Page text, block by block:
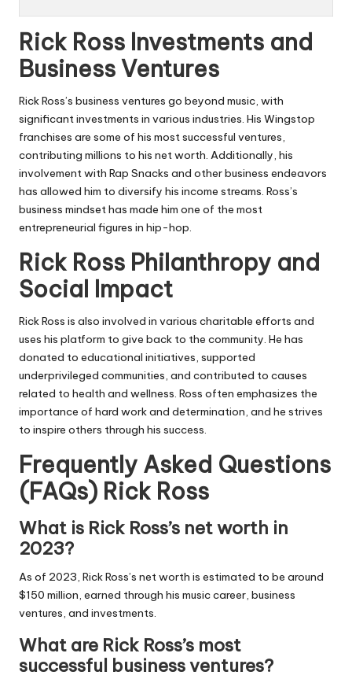
Rick Ross Investments and
Business Ventures
Rick Ross’s business ventures go beyond music, with
significant investments in various industries. His Wingstop
franchises are some of his most successful ventures,
contributing millions to his net worth. Additionally, his
involvement with Rap Snacks and other business endeavors
has allowed him to diversify his income streams. Ross’s
business mindset has made him one of the most
entrepreneurial figures in hip-hop.
Rick Ross Philanthropy and
Social Impact
Rick Ross is also involved in various charitable efforts and
uses his platform to give back to the community. He has
donated to educational initiatives, supported
underprivileged communities, and contributed to causes
related to health and wellness. Ross often emphasizes the
importance of hard work and determination, and he strives
to inspire others through his success.
Frequently Asked Questions
(FAQs) Rick Ross
What is Rick Ross’s net worth in
2023?
As of 2023, Rick Ross’s net worth is estimated to be around
$150 million, earned through his music career, business
ventures, and investments.
What are Rick Ross’s most
successful business ventures?